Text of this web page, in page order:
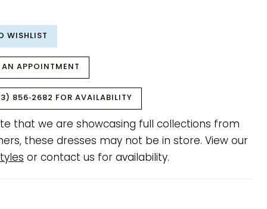
WISHLIST
AN APPOINTMENT
856‑2682 FOR AVAILABILITY
that we are showcasing full collections from
these dresses may not be in store. View our
or contact us for availability.